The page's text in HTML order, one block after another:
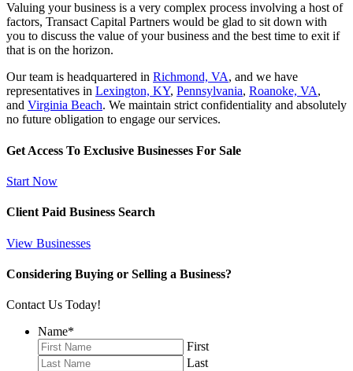
Valuing your business is a very complex process involving a host of
factors, Transact Capital Partners would be glad to sit down with
you to discuss the value of your business and the best time to exit if
that is on the horizon.
Our team is headquartered in Richmond, VA, and we have
representatives in Lexington, KY, Pennsylvania, Roanoke, VA,
and Virginia Beach. We maintain strict confidentiality and absolutely
no future obligation to engage our services.
Get Access To Exclusive Businesses For Sale
Start Now
Client Paid Business Search
View Businesses
Considering Buying or Selling a Business?
Contact Us Today!
Name*
First
Last